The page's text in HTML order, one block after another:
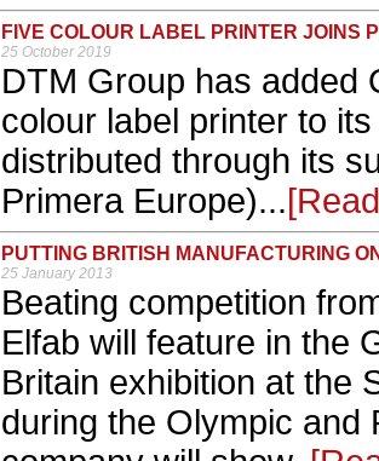
FIVE COLOUR LABEL PRINTER JOINS
25 October 2019
DTM Group has added
colour label printer to
distributed through its
Primera Europe)...
PUTTING BRITISH MANUFACTURING
25 January 2013
Beating competition
Elfab will feature in the
Britain exhibition at the
during the Olympic and